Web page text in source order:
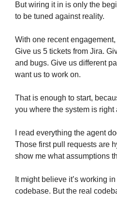
But wiring it in is only the
to be tuned against reality.
With one recent
Give us 5 tickets from Jira.
and bugs. Give us different
want us to work on.
That is enough to start,
you where the system is right
I read everything the agent
Those first pull requests are
show me what assumptions
It might believe it’s working
codebase. But the real